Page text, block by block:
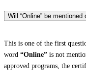
Will “Online” be
This is one of the first
word “Online” is not
approved programs, the